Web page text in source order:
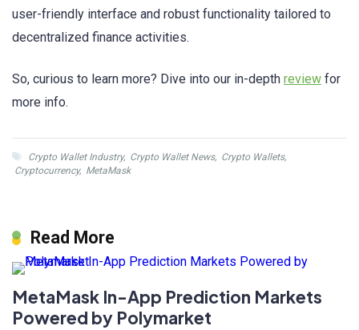
user-friendly interface and robust functionality tailored to
decentralized finance activities.
So, curious to learn more? Dive into our in-depth review for
more info.
Crypto Wallet Industry, Crypto Wallet News, Crypto Wallets,
Cryptocurrency, MetaMask
Read More
MetaMask In-App Prediction Markets
Powered by Polymarket